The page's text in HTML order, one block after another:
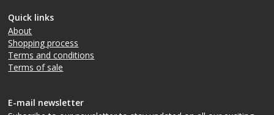
Quick links
About
Shopping process
Terms and conditions
Terms of sale
E-mail newsletter